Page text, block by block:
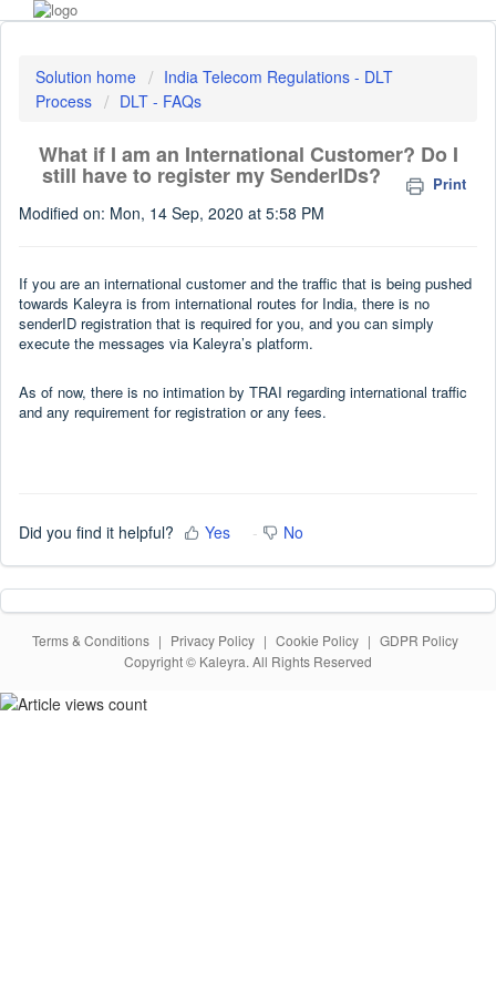
Solution home
India Telecom Regulations - DLT
Process
DLT - FAQs
What if I am an International Customer? Do I
still have to register my SenderIDs? Print
Modified on: Mon, 14 Sep, 2020 at 5:58 PM
If you are an international customer and the traffic that is being pushed
towards Kaleyra is from international routes for India, there is no
senderID registration that is required for you, and you can simply
execute the messages via Kaleyra’s platform.
As of now, there is no intimation by TRAI regarding international traffic
and any requirement for registration or any fees.
Did you find it helpful? Yes No
Terms & Conditions | Privacy Policy | Cookie Policy | GDPR Policy
Copyright © Kaleyra. All Rights Reserved